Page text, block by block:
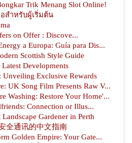
Trik Menang Slot Online!
สำหรับผู้เริ่มต้น
on Offer : Discove...
a Europa: Guía para Dis...
Scottish Style Guide
Developments
Unveiling Exclusive Rewards
UK Song Film Presents Raw V...
Washing: Restore Your Home'...
Connection or Illus...
Gardener in Perth
全通讯的中文指南
Golden Empire: Your Gate...